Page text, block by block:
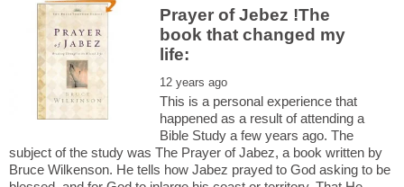
Prayer of Jebez !The
book that changed my
This is a personal experience that
happened as a result of attending a
Bible Study a few years ago. The
subject of the study was The Prayer of Jabez, a book written by
Bruce Wilkenson. He tells how Jabez prayed to God asking to be